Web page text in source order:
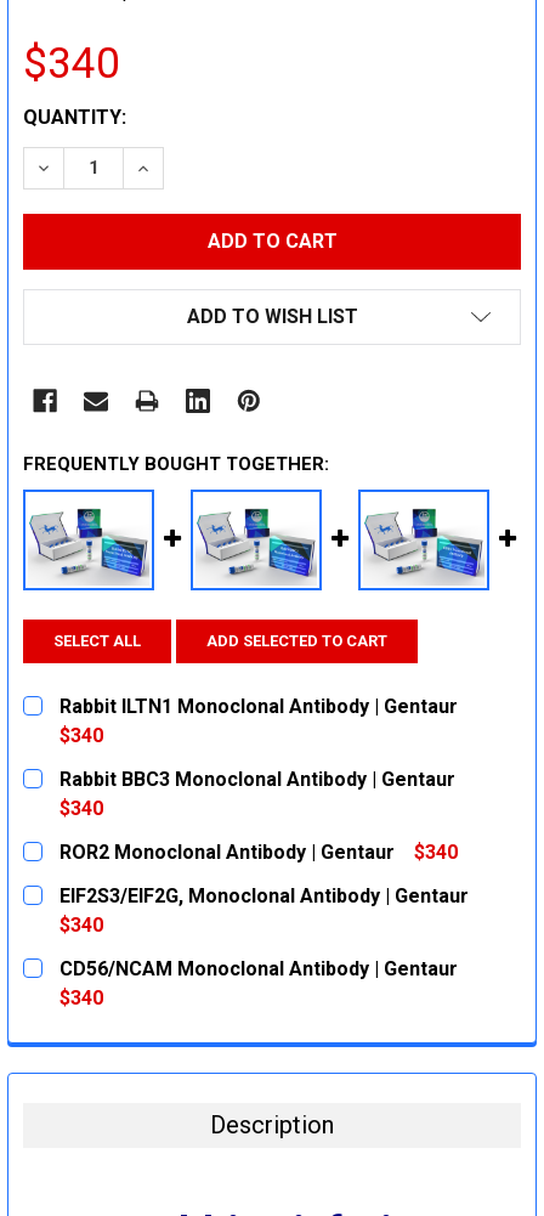
$340
CURRENT
STOCK:
QUANTITY:
DECREASE QUANTITY:INCREASE QUANTITY:
ADD TO WISH LIST
FREQUENTLY BOUGHT TOGETHER:
SELECT ALL ADD SELECTED TO CART
Rabbit ILTN1 Monoclonal Antibody | Gentaur
$340
CURRENT
STOCK:
QUANTITY:
DECREASE QUANTITY:
Rabbit BBC3 Monoclonal Antibody | Gentaur
$340
CURRENT
STOCK:
QUANTITY:
ROR2 Monoclonal Antibody | Gentaur
$340
CURRENT
STOCK:
QUANTITY:
DECREASE QUANTITY:
EIF2S3/EIF2G, Monoclonal Antibody | Gentaur
$340
CURRENT
STOCK:
QUANTITY:
DECREASE QUANTITY:
CD56/NCAM Monoclonal Antibody | Gentaur
$340
DECREASE QUANTITY:
INCREASE QUANTITY:
Description